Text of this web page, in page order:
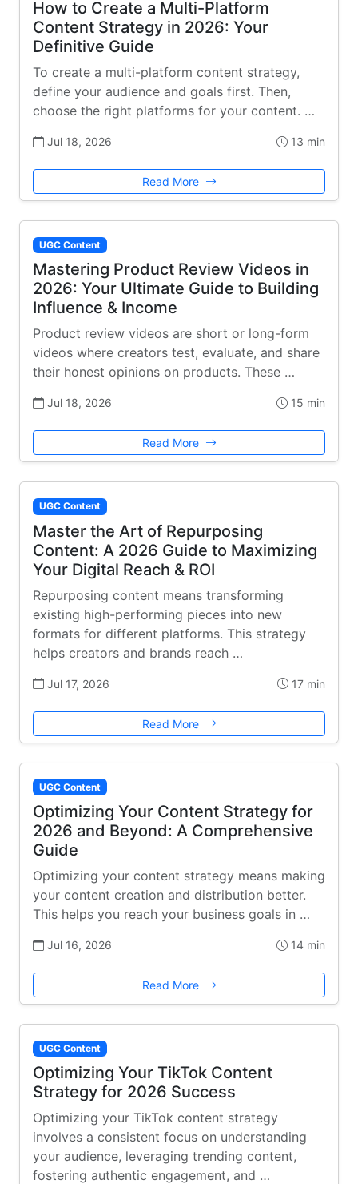
How to Create a Multi-Platform
Content Strategy in 2026: Your
Definitive Guide
To create a multi-platform content strategy,
define your audience and goals first. Then,
choose the right platforms for your content. …
Jul 18, 2026 13 min
Read More
UGC Content
Mastering Product Review Videos in
2026: Your Ultimate Guide to Building
Influence & Income
Product review videos are short or long-form
videos where creators test, evaluate, and share
their honest opinions on products. These …
Jul 18, 2026 15 min
Read More
UGC Content
Master the Art of Repurposing
Content: A 2026 Guide to Maximizing
Your Digital Reach & ROI
Repurposing content means transforming
existing high-performing pieces into new
formats for different platforms. This strategy
helps creators and brands reach …
Jul 17, 2026 17 min
Read More
UGC Content
Optimizing Your Content Strategy for
2026 and Beyond: A Comprehensive
Guide
Optimizing your content strategy means making
your content creation and distribution better.
This helps you reach your business goals in …
Jul 16, 2026 14 min
Read More
UGC Content
Optimizing Your TikTok Content
Strategy for 2026 Success
Optimizing your TikTok content strategy
involves a consistent focus on understanding
your audience, leveraging trending content,
fostering authentic engagement, and …